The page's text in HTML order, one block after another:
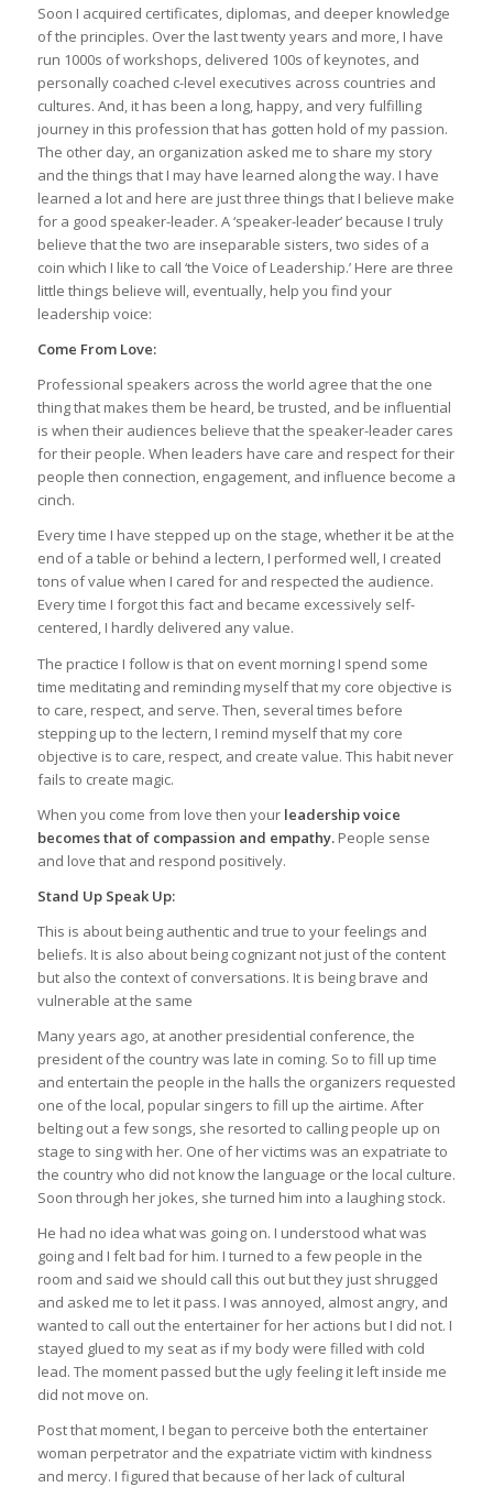
Soon I acquired certificates, diplomas, and deeper knowledge
of the principles. Over the last twenty years and more, I have
run 1000s of workshops, delivered 100s of keynotes, and
personally coached c-level executives across countries and
cultures. And, it has been a long, happy, and very fulfilling
journey in this profession that has gotten hold of my passion.
The other day, an organization asked me to share my story
and the things that I may have learned along the way. I have
learned a lot and here are just three things that I believe make
for a good speaker-leader. A ‘speaker-leader’ because I truly
believe that the two are inseparable sisters, two sides of a
coin which I like to call ‘the Voice of Leadership.’ Here are three
little things believe will, eventually, help you find your
leadership voice:
Come From Love:
Professional speakers across the world agree that the one
thing that makes them be heard, be trusted, and be influential
is when their audiences believe that the speaker-leader cares
for their people. When leaders have care and respect for their
people then connection, engagement, and influence become a
cinch.
Every time I have stepped up on the stage, whether it be at the
end of a table or behind a lectern, I performed well, I created
tons of value when I cared for and respected the audience.
Every time I forgot this fact and became excessively self-
centered, I hardly delivered any value.
The practice I follow is that on event morning I spend some
time meditating and reminding myself that my core objective is
to care, respect, and serve. Then, several times before
stepping up to the lectern, I remind myself that my core
objective is to care, respect, and create value. This habit never
fails to create magic.
When you come from love then your leadership voice
becomes that of compassion and empathy.People sense
and love that and respond positively.
Stand Up Speak Up:
This is about being authentic and true to your feelings and
beliefs. It is also about being cognizant not just of the content
but also the context of conversations. It is being brave and
vulnerable at the same
Many years ago, at another presidential conference, the
president of the country was late in coming. So to fill up time
and entertain the people in the halls the organizers requested
one of the local, popular singers to fill up the airtime. After
belting out a few songs, she resorted to calling people up on
stage to sing with her. One of her victims was an expatriate to
the country who did not know the language or the local culture.
Soon through her jokes, she turned him into a laughing stock.
He had no idea what was going on. I understood what was
going and I felt bad for him. I turned to a few people in the
room and said we should call this out but they just shrugged
and asked me to let it pass. I was annoyed, almost angry, and
wanted to call out the entertainer for her actions but I did not. I
stayed glued to my seat as if my body were filled with cold
lead. The moment passed but the ugly feeling it left inside me
did not move on.
Post that moment, I began to perceive both the entertainer
woman perpetrator and the expatriate victim with kindness
and mercy. I figured that because of her lack of cultural